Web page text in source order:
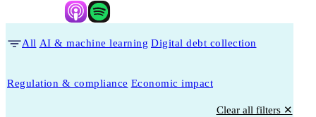
All AI & machine learning Digital debt collection
Regulation & compliance Economic impact
Clear all filters ✕